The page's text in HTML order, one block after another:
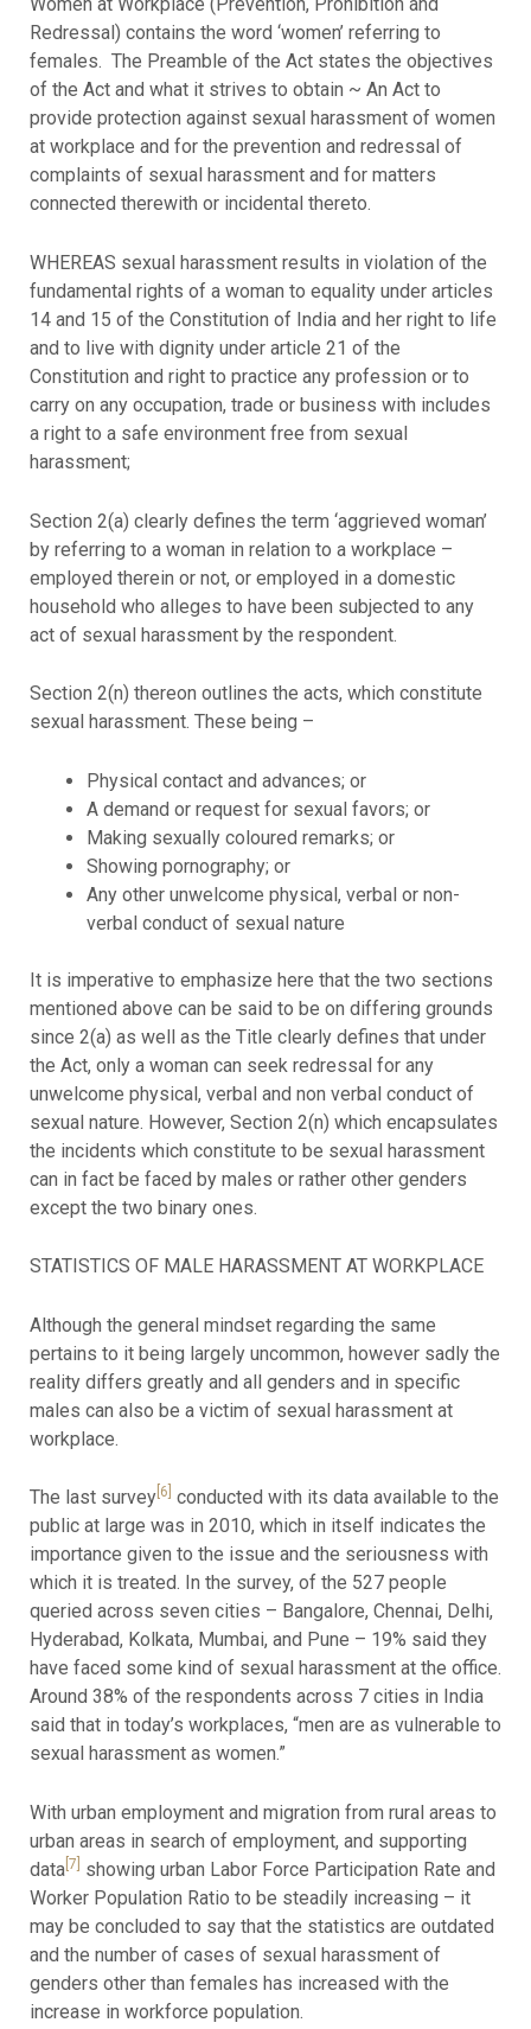
Women at Workplace (Prevention, Prohibition and
Redressal) contains the word ‘women’ referring to
females. The Preamble of the Act states the objectives
of the Act and what it strives to obtain ~ An Act to
provide protection against sexual harassment of women
at workplace and for the prevention and redressal of
complaints of sexual harassment and for matters
connected therewith or incidental thereto.
WHEREAS sexual harassment results in violation of the
fundamental rights of a woman to equality under articles
14 and 15 of the Constitution of India and her right to life
and to live with dignity under article 21 of the
Constitution and right to practice any profession or to
carry on any occupation, trade or business with includes
a right to a safe environment free from sexual
harassment;
Section 2(a) clearly defines the term ‘aggrieved woman’
by referring to a woman in relation to a workplace –
employed therein or not, or employed in a domestic
household who alleges to have been subjected to any
act of sexual harassment by the respondent.
Section 2(n) thereon outlines the acts, which constitute
sexual harassment. These being –
Physical contact and advances; or
A demand or request for sexual favors; or
Making sexually coloured remarks; or
Showing pornography; or
Any other unwelcome physical, verbal or non-
verbal conduct of sexual nature
It is imperative to emphasize here that the two sections
mentioned above can be said to be on differing grounds
since 2(a) as well as the Title clearly defines that under
the Act, only a woman can seek redressal for any
unwelcome physical, verbal and non verbal conduct of
sexual nature. However, Section 2(n) which encapsulates
the incidents which constitute to be sexual harassment
can in fact be faced by males or rather other genders
except the two binary ones.
STATISTICS OF MALE HARASSMENT AT WORKPLACE
Although the general mindset regarding the same
pertains to it being largely uncommon, however sadly the
reality differs greatly and all genders and in specific
males can also be a victim of sexual harassment at
workplace.
The last survey[6] conducted with its data available to the
public at large was in 2010, which in itself indicates the
importance given to the issue and the seriousness with
which it is treated. In the survey, of the 527 people
queried across seven cities – Bangalore, Chennai, Delhi,
Hyderabad, Kolkata, Mumbai, and Pune – 19% said they
have faced some kind of sexual harassment at the office.
Around 38% of the respondents across 7 cities in India
said that in today’s workplaces, “men are as vulnerable to
sexual harassment as women.”
With urban employment and migration from rural areas to
urban areas in search of employment, and supporting
data [7]
showing urban Labor Force Participation Rate and
Worker Population Ratio to be steadily increasing – it
may be concluded to say that the statistics are outdated
and the number of cases of sexual harassment of
genders other than females has increased with the
increase in workforce population.